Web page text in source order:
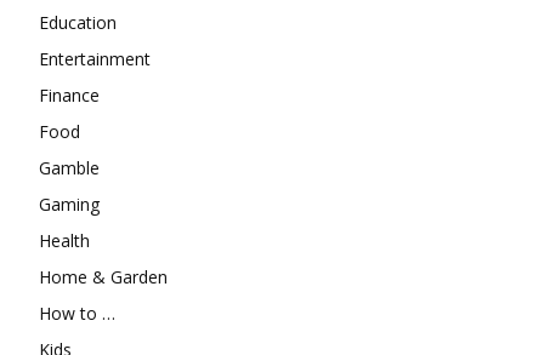
Education
Entertainment
Finance
Food
Gamble
Gaming
Health
Home & Garden
How to …
Kids